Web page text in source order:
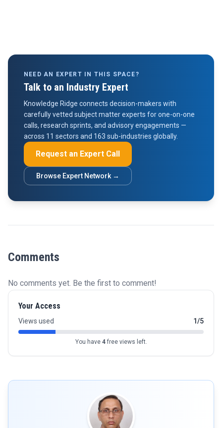
NEED AN EXPERT IN THIS SPACE?
Talk to an Industry Expert
Knowledge Ridge connects decision-makers with
carefully vetted subject matter experts for one-on-one
calls, research sprints, and advisory engagements —
across 11 sectors and 163 sub-industries globally.
Request an Expert Call
Browse Expert Network →
Comments
No comments yet. Be the first to comment!
Your Access
Views used 1/5
You have 4free views left.